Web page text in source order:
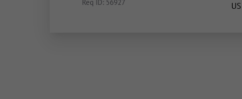
Req ID: 56927